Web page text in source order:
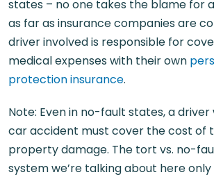
states – no one takes the blame for
as far as insurance companies are
driver involved is responsible for
medical expenses with their own
protection insurance.
Note: Even in no-fault states, a driver
car accident must cover the cost of
property damage. The tort vs. no-
system we’re talking about here